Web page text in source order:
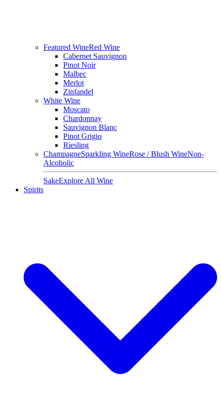
Featured WineRed Wine
Cabernet Sauvignon
Pinot Noir
Malbec
Merlot
Zinfandel
White Wine
Moscato
Chardonnay
Sauvignon Blanc
Pinot Grigio
Riesling
ChampagneSparkling WineRose / Blush WineNon-
Alcoholic
SakeExplore All Wine
Spirits